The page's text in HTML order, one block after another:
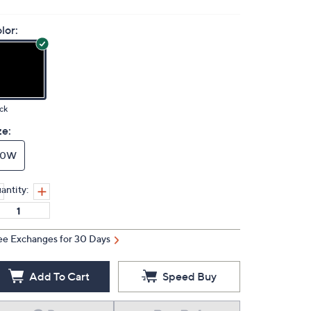
Exchanges for 30 Days
Add To Cart Speed Buy